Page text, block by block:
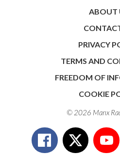
ABOUT
PRIVACY
TERMS AND
FREEDOM OF
COOKIE
© 2026 Manx